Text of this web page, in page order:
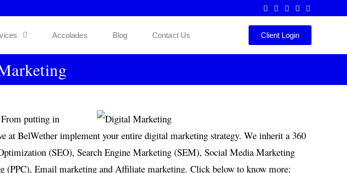
Accolades Blog Contact Us Client Login
putting in
at BelWether implement your entire digital marketing strategy. We inherit a 360
(SEO), Search Engine Marketing (SEM), Social Media Marketing
Email marketing and Affiliate marketing. Click below to know more: